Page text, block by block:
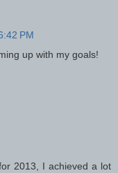
PM
up with my goals!
2013, I achieved a lot